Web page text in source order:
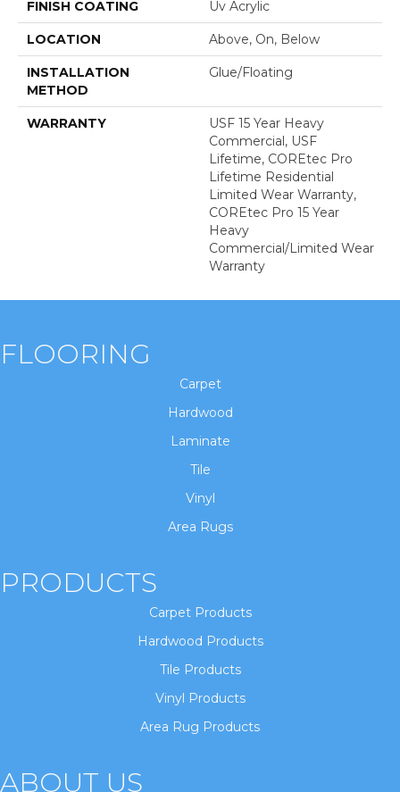
FINISH COATING Uv Acrylic
LOCATION Above, On, Below
INSTALLATION
METHOD
Glue/Floating
WARRANTY
USF 15 Year Heavy
Commercial, USF
Lifetime, COREtec Pro
Lifetime Residential
Limited Wear Warranty,
COREtec Pro 15 Year
Heavy
Commercial/Limited Wear
Warranty
FLOORING
Carpet
Hardwood
Laminate
Tile
Vinyl
Area Rugs
PRODUCTS
Carpet Products
Hardwood Products
Tile Products
Vinyl Products
Area Rug Products
ABOUT US